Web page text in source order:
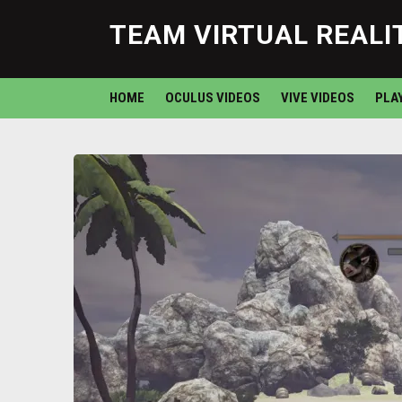
TEAM VIRTUAL
HOME OCULUS VIDEOS VIVE VIDEOS